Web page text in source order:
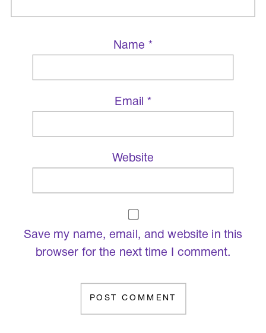
Name *
Email *
Website
Save my name, email, and website in this
browser for the next time I comment.